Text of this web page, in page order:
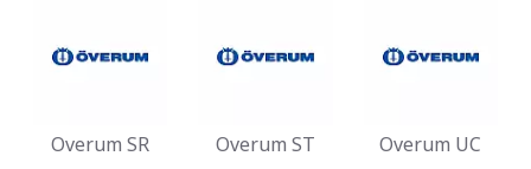
Overum SR Overum ST Overum UC